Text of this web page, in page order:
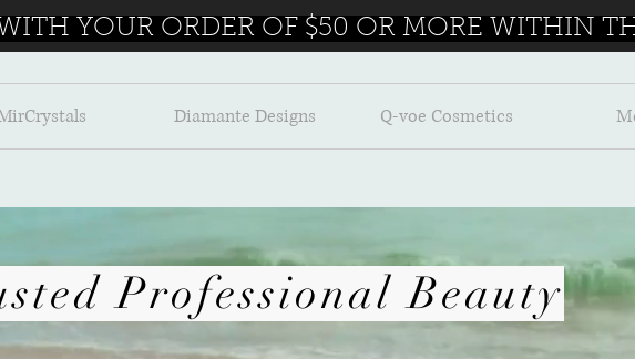
Diamante Designs Q-voe Cosmetics
YOUR ORDER OF $50 OR MORE WITHIN
Accessories
Professional Beauty